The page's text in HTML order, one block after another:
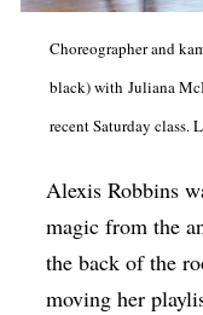
Music
News From The Pews
Politics
Public art
Queen Of The Week
Choreographer and
black) with Juliana
recent Saturday class.
Alexis Robbins
magic from the
the back of the
moving her